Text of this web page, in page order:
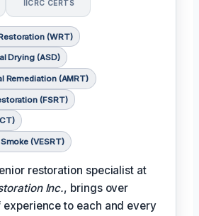
IICRC CERTS
(WRT)
Drying (ASD)
Remediation (AMRT)
(FSRT)
(VESRT)
restoration specialist at
Inc., brings over
to each and every